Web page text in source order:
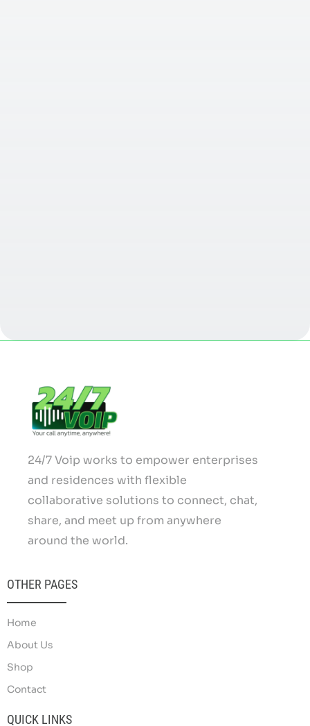
24/7 Voip works to empower enterprises
and residences with flexible
collaborative solutions to connect, chat,
share, and meet up from anywhere
around the world.
OTHER PAGES
Home
About Us
Shop
Contact
QUICK LINKS